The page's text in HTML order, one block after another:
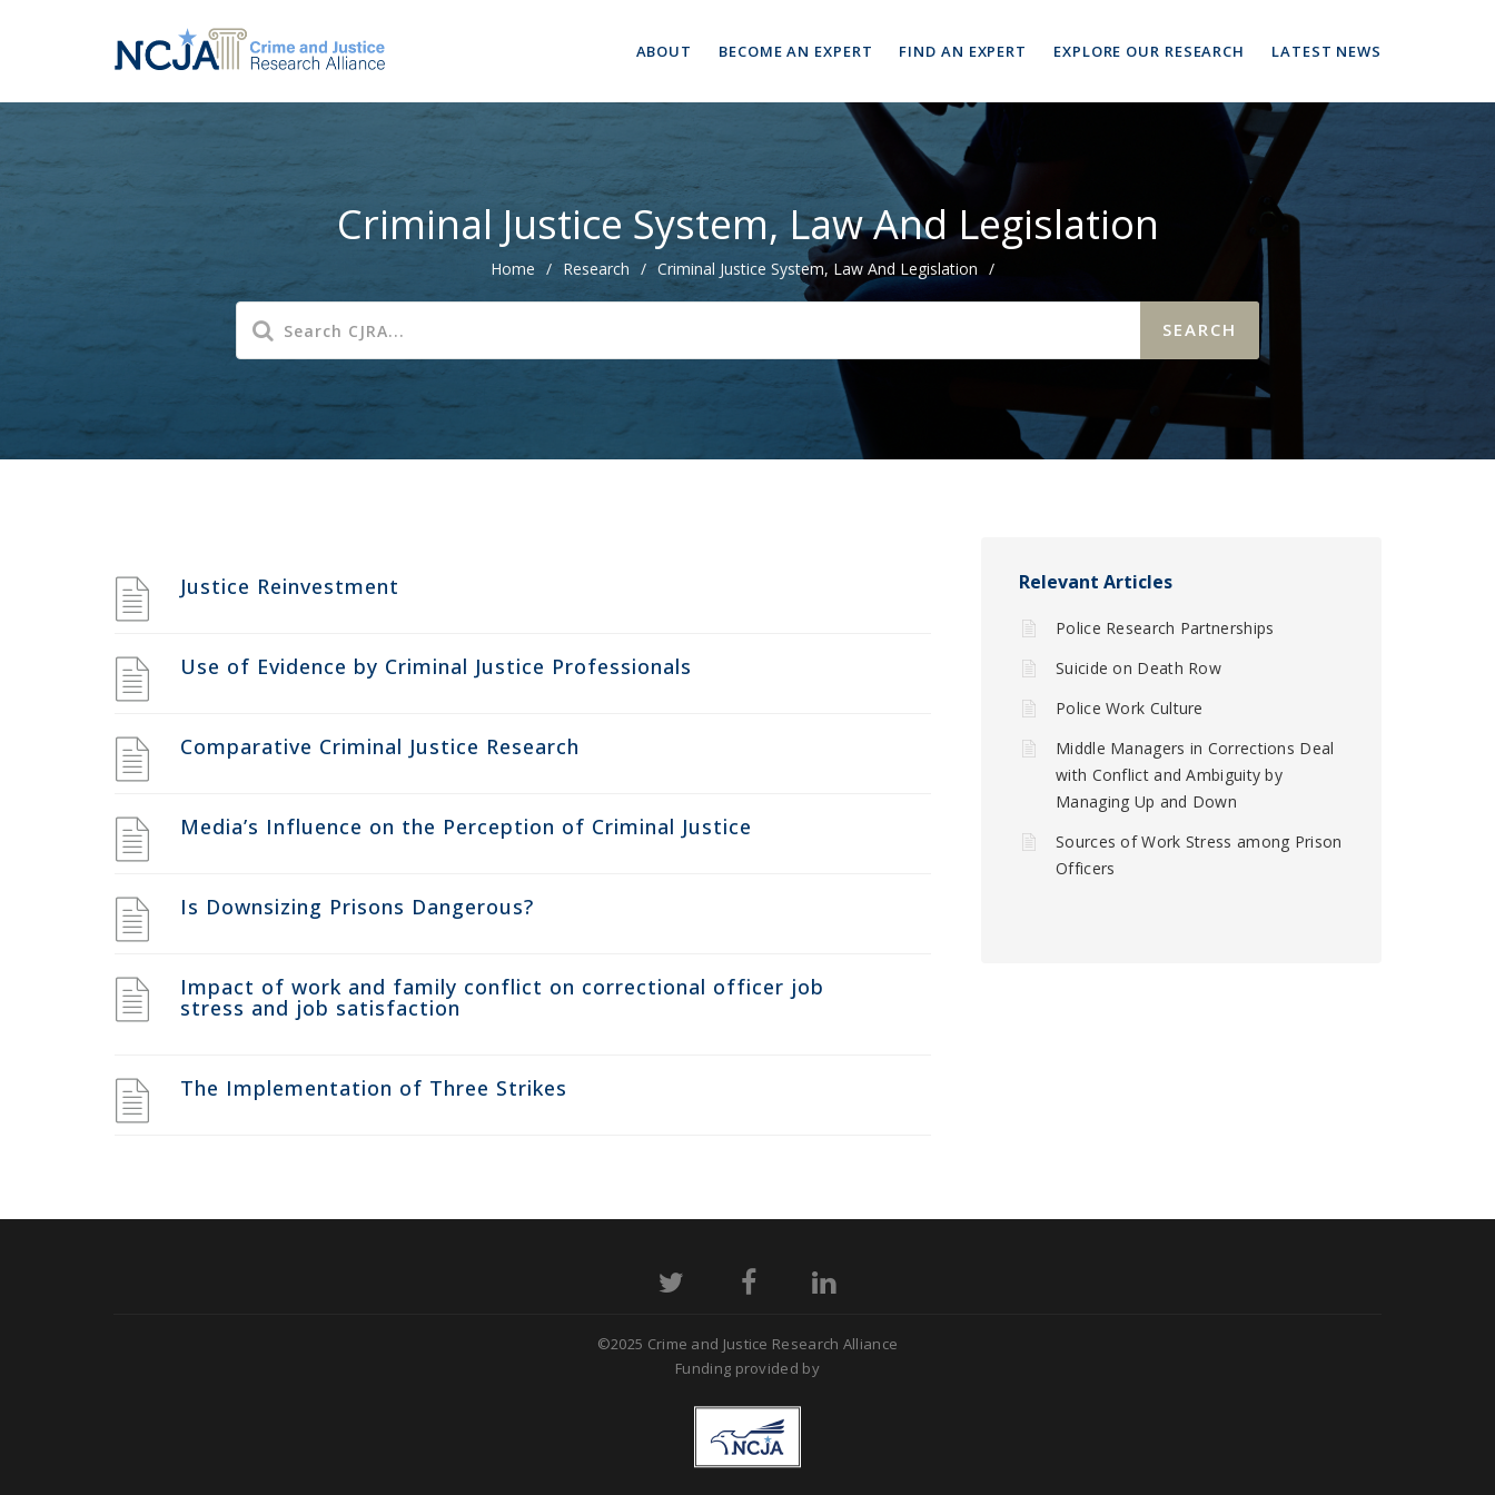
ABOUT BECOME AN EXPERT FIND AN EXPERT EXPLORE OUR RESEARCH LATEST NEWS
Criminal Justice System, Law And Legislation
Home / Research / Criminal Justice System, Law And Legislation /
Justice Reinvestment
Use of Evidence by Criminal Justice Professionals
Comparative Criminal Justice Research
Media’s Influence on the Perception of Criminal Justice
Is Downsizing Prisons Dangerous?
Impact of work and family conflict on correctional officer job
stress and job satisfaction
The Implementation of Three Strikes
Relevant Articles
Police Research Partnerships
Suicide on Death Row
Police Work Culture
Middle Managers in Corrections Deal
with Conflict and Ambiguity by
Managing Up and Down
Sources of Work Stress among Prison
Officers
©2025 Crime and Justice Research Alliance
Funding provided by